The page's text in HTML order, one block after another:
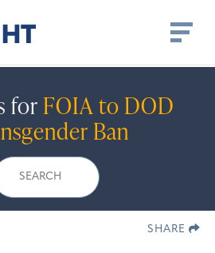
forFOIA to DOD
Ban
SHARE